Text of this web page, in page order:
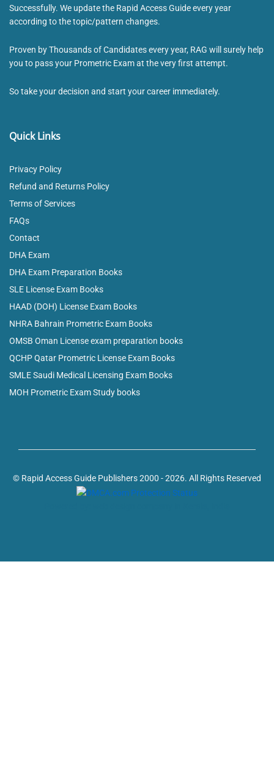
Successfully. We update the Rapid Access Guide every year
according to the topic/pattern changes.
Proven by Thousands of Candidates every year, RAG will surely help
you to pass your Prometric Exam at the very first attempt.
So take your decision and start your career immediately.
Quick Links
Privacy Policy
Refund and Returns Policy
Terms of Services
FAQs
Contact
DHA Exam
DHA Exam Preparation Books
SLE License Exam Books
HAAD (DOH) License Exam Books
NHRA Bahrain Prometric Exam Books
OMSB Oman License exam preparation books
QCHP Qatar Prometric License Exam Books
SMLE Saudi Medical Licensing Exam Books
MOH Prometric Exam Study books
© Rapid Access Guide Publishers 2000 - 2026. All Rights Reserved